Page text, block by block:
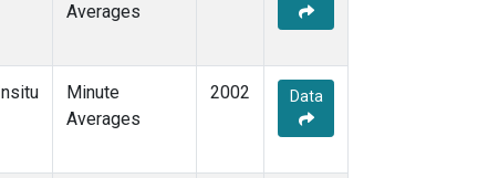
Averages
Insitu
Minute
Averages
2002 Data